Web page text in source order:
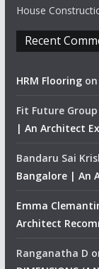
House
Recent
HRM Flooringon
Fit Future Group
| An Architect
Bandaru Sai
Bangalore | An
Emma
Architect
Ranganatha D